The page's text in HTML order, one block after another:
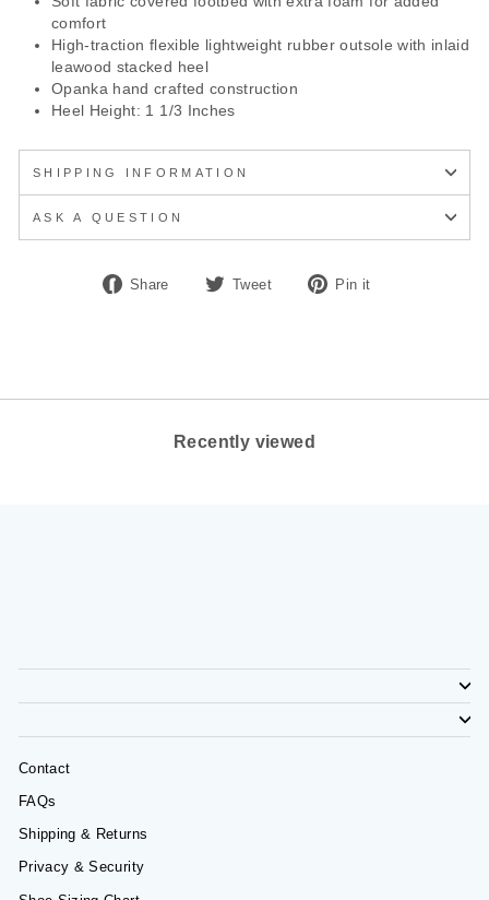
comfort
High-traction flexible lightweight rubber outsole with inlaid
leawood stacked heel
Opanka hand crafted construction
Heel Height: 1 1/3 Inches
SHIPPING INFORMATION
ASK A QUESTION
Share
Share Tweet
Tweet Pin it
Recently viewed
Contact
FAQs
Shipping & Returns
Privacy & Security